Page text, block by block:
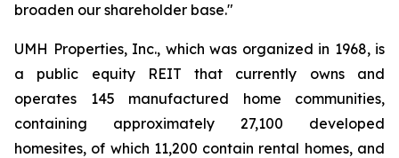
broaden our shareholder base."
UMH Properties, Inc., which was organized in 1968, is
a public equity REIT that currently owns and
operates 145 manufactured home communities,
containing approximately 27,100 developed
homesites, of which 11,200 contain rental homes, and